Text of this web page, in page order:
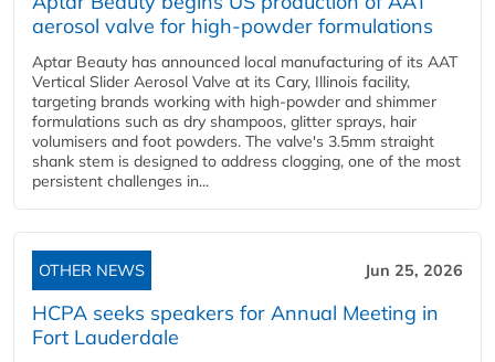
aerosol valve for high-powder formulations
Aptar Beauty has announced local manufacturing of its AAT
Vertical Slider Aerosol Valve at its Cary, Illinois facility,
targeting brands working with high-powder and shimmer
formulations such as dry shampoos, glitter sprays, hair
volumisers and foot powders. The valve's 3.5mm straight
shank stem is designed to address clogging, one of the most
persistent challenges in...
OTHER NEWS Jun 25, 2026
HCPA seeks speakers for Annual Meeting in
Fort Lauderdale